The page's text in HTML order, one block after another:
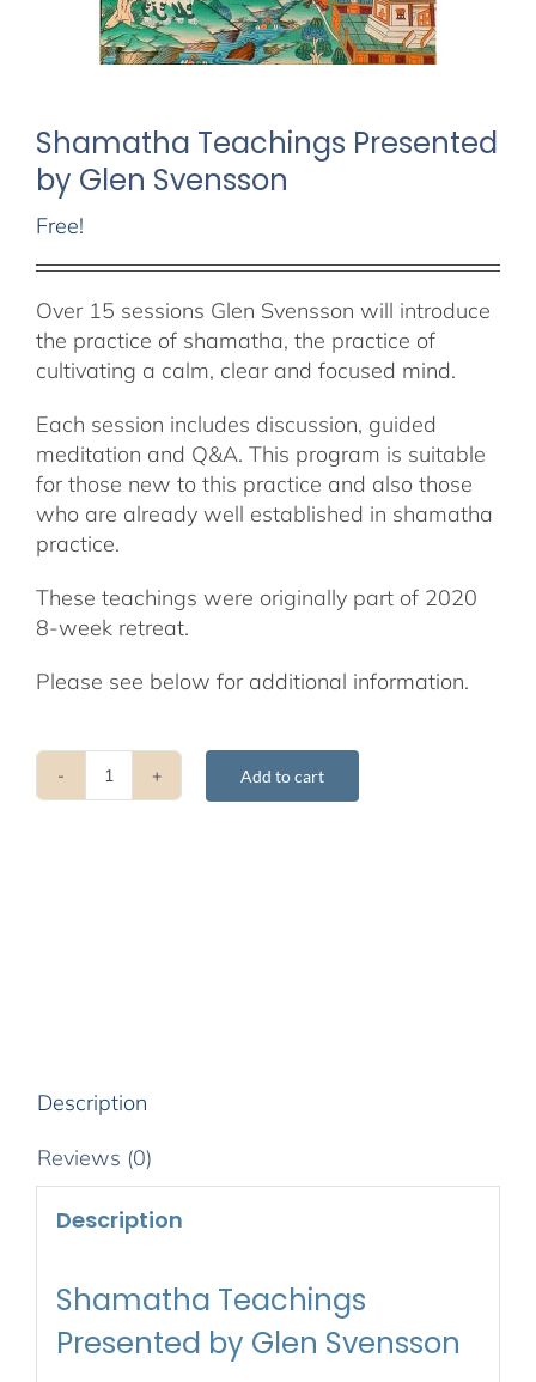
Shamatha Teachings Presented
by Glen Svensson
Free!
Over 15 sessions Glen Svensson will introduce
the practice of shamatha, the practice of
cultivating a calm, clear and focused mind.
Each session includes discussion, guided
meditation and Q&A. This program is suitable
for those new to this practice and also those
who are already well established in shamatha
practice.
These teachings were originally part of 2020
8-week retreat.
Please see below for additional information.
Shamatha
Add to cart
Description
Reviews (0)
Description
Shamatha Teachings
Presented by Glen Svensson